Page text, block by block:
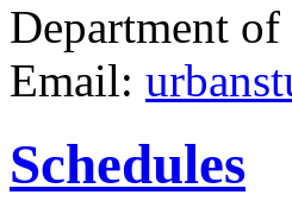
Department
Email:
Schedules